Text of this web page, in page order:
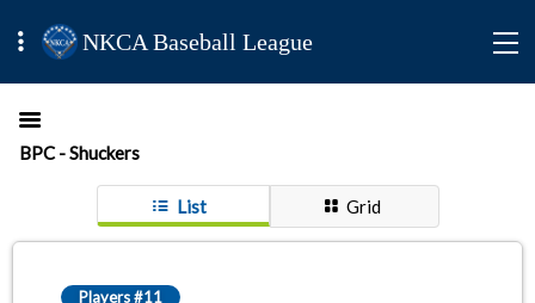
NKCA Baseball League
BPC - Shuckers
List Grid
Players #11